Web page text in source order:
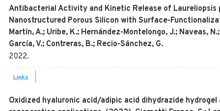
Antibacterial Activity and Kinetic Release of Laureliopsis
Nanostructured Porous Silicon with Surface-
Martín, A.; Uribe, K.; Hernández-Montelongo, J.; Naveas,
García, V.; Contreras, B.; Recio-Sánchez, G.
2022.
Links
Oxidized hyaluronic acid/adipic acid dihydrazide